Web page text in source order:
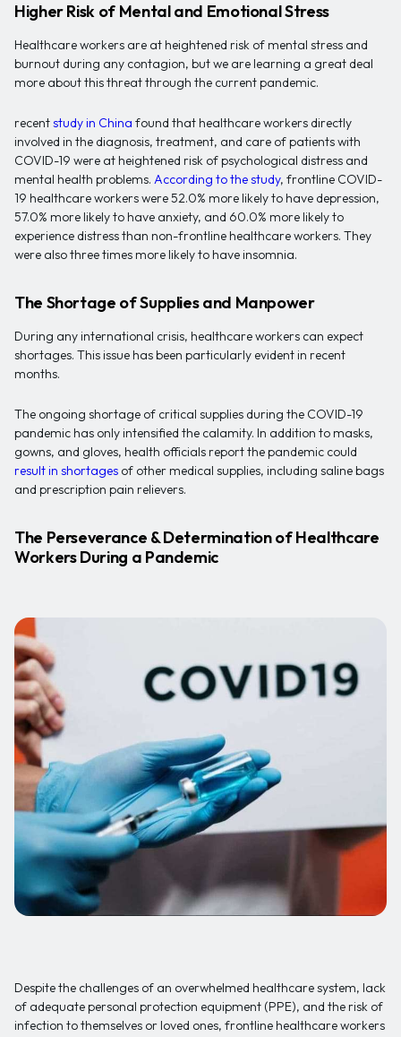
Higher Risk of Mental and Emotional Stress
Healthcare workers are at heightened risk of mental stress and
burnout during any contagion, but we are learning a great deal
more about this threat through the current pandemic.
recentstudy in China found that healthcare workers directly
involved in the diagnosis, treatment, and care of patients with
COVID-19 were at heightened risk of psychological distress and
mental health problems. According to the study, frontline COVID-
19 healthcare workers were 52.0% more likely to have depression,
57.0% more likely to have anxiety, and 60.0% more likely to
experience distress than non-frontline healthcare workers. They
were also three times more likely to have insomnia.
The Shortage of Supplies and Manpower
During any international crisis, healthcare workers can expect
shortages. This issue has been particularly evident in recent
months.
The ongoing shortage of critical supplies during the COVID-19
pandemic has only intensified the calamity. In addition to masks,
gowns, and gloves, health officials report the pandemic could
result in shortages of other medical supplies, including saline bags
and prescription pain relievers.
The Perseverance & Determination of Healthcare
Workers During a Pandemic
Despite the challenges of an overwhelmed healthcare system, lack
of adequate personal protection equipment (PPE), and the risk of
infection to themselves or loved ones, frontline healthcare workers